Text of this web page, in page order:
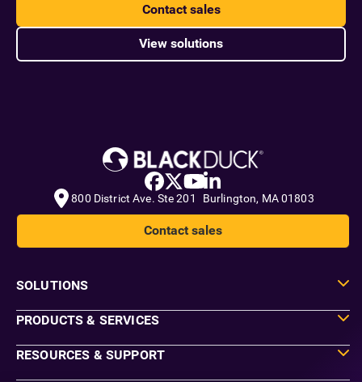
Contact sales
View solutions
800 District Ave. Ste 201 Burlington, MA 01803
Contact sales
SOLUTIONS
PRODUCTS & SERVICES
RESOURCES & SUPPORT